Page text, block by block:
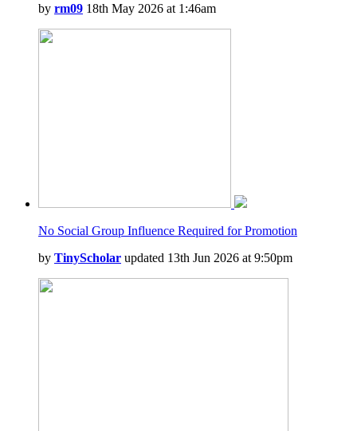
by rm09 18th May 2026 at 1:46am
No Social Group Influence Required for Promotion
by TinyScholar updated 13th Jun 2026 at 9:50pm